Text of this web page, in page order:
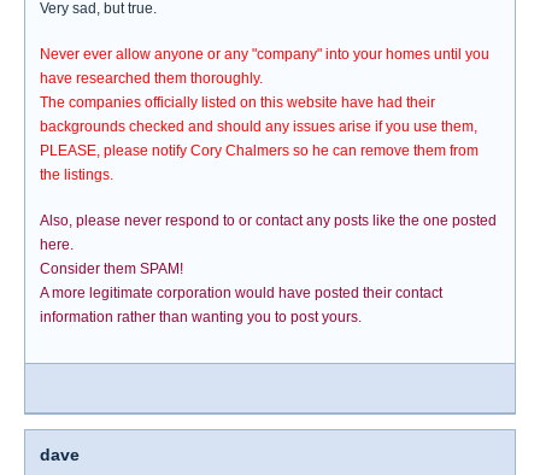
Very sad, but true.
Never ever allow anyone or any "company" into your homes until you
have researched them thoroughly.
The companies officially listed on this website have had their
backgrounds checked and should any issues arise if you use them,
PLEASE, please notify Cory Chalmers so he can remove them from
the listings.
Also, please never respond to or contact any posts like the one posted
here.
Consider them SPAM!
A more legitimate corporation would have posted their contact
information rather than wanting you to post yours.
dave